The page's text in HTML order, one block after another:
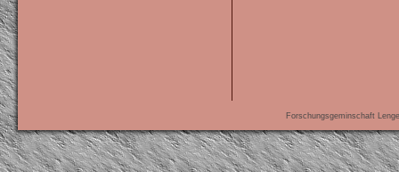
Forschungsgeminschaft